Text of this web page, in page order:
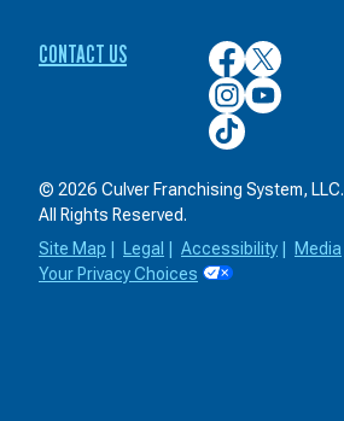
CONTACT US
Culver’s
on
Facebook
Culver’s
on
Twitter
Culver’s
on
Instagram
Culver’s
on
YouTube
Culver’s
on
© 2026 Culver Franchising System, LLC.
All Rights Reserved.
Site Map
Legal Accessibility Media
Your Privacy Choices